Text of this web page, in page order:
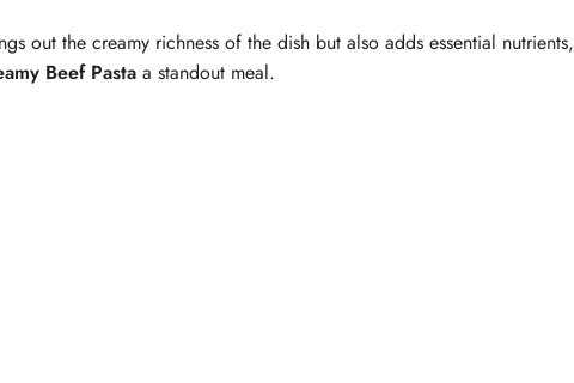
out the creamy richness of the dish but also adds essential nutrients,
Beef Pasta a standout meal.